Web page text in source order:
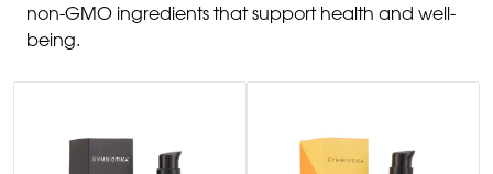
non-GMO ingredients that support health and well-
being.